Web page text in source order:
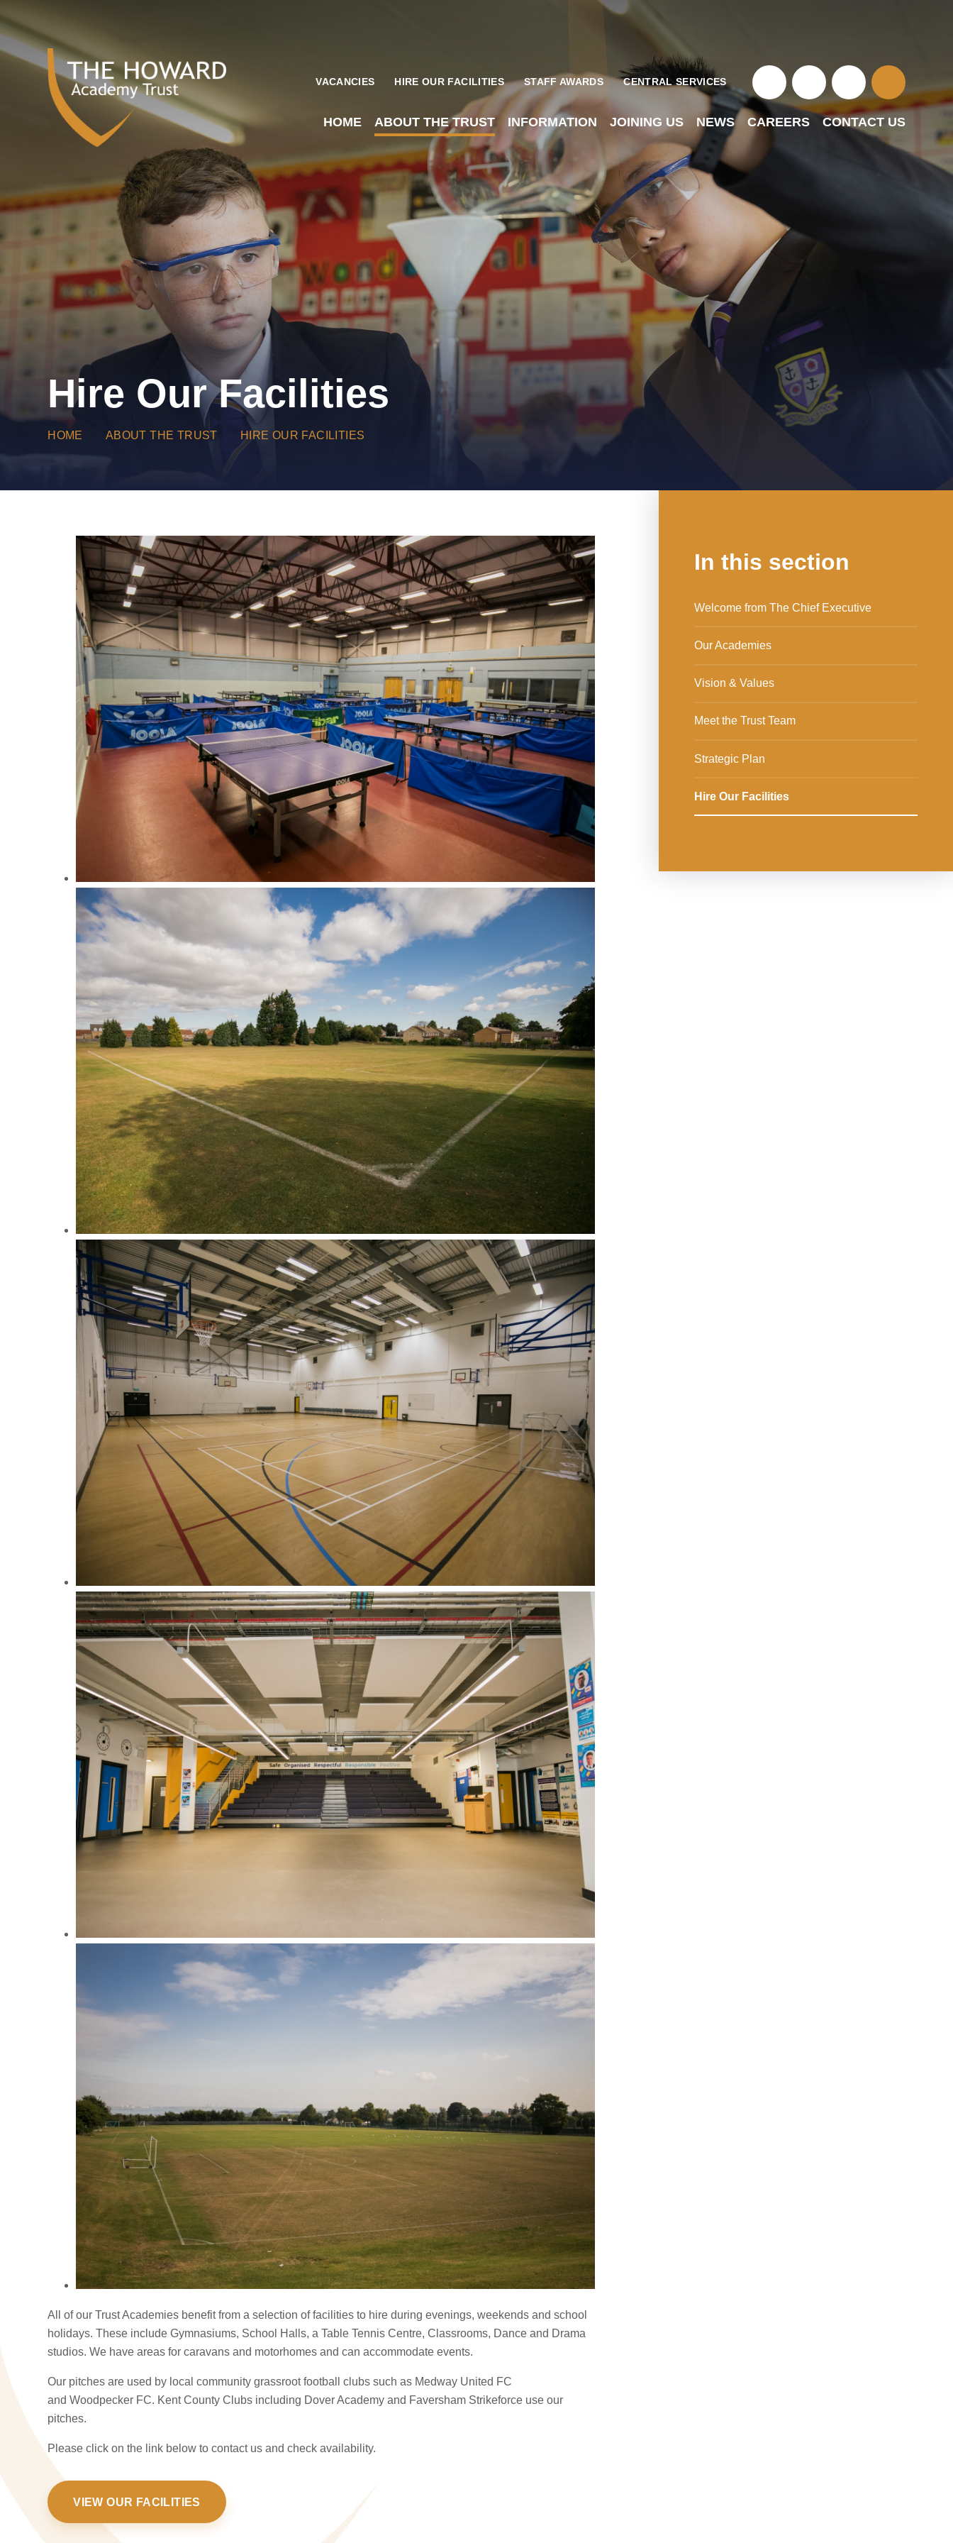
HOME ABOUT THE TRUST INFORMATION JOINING US NEWS CAREERS CONTACT US
VACANCIES HIRE OUR FACILITIES STAFF AWARDS CENTRAL SERVICES
Hire Our Facilities
HOME ABOUT THE TRUST HIRE OUR FACILITIES
All of our Trust Academies benefit from a selection of facilities to hire during evenings, weekends and school
holidays. These include Gymnasiums, School Halls, a Table Tennis Centre, Classrooms, Dance and Drama
studios. We have areas for caravans and motorhomes and can accommodate events.
Our pitches are used by local community grassroot football clubs such as Medway United FC
and Woodpecker FC. Kent County Clubs including Dover Academy and Faversham Strikeforce use our
pitches.
Please click on the link below to contact us and check availability.
VIEW OUR FACILITIES
In this section
Welcome from The Chief Executive
Our Academies
Vision & Values
Meet the Trust Team
Strategic Plan
Hire Our Facilities